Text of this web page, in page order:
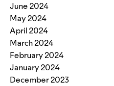
June 2024
May 2024
April 2024
March 2024
February 2024
January 2024
December 2023